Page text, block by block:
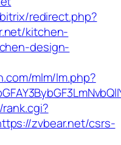
redirect.php?
kitchen-
design-
mlm/lm.php?
zvbear.net/csrs-